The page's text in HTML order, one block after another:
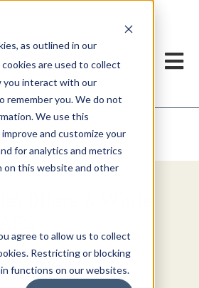
as outlined in our
cookies are used to collect
you interact with our
remember you. We do not
We use this
and customize your
for analytics and metrics
on this website and other
agree to allow us to collect
Restricting or blocking
functions on our websites.
Commentary